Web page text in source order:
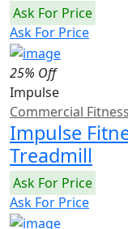
Ask For Price
Ask For Price
25% Off
Impulse
Commercial Fitness
Impulse
Treadmill
Ask For Price
Ask For Price